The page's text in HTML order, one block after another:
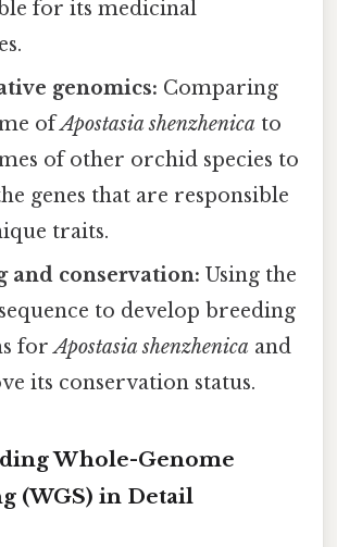
for its medicinal
genomics: Comparing
ofApostasia shenzhenica to
of other orchid species to
genes that are responsible
traits.
and conservation: Using the
to develop breeding
forApostasia shenzhenica and
its conservation status.
Whole-Genome
(WGS) in Detail